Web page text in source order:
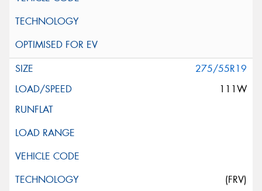
275/55R19
111W
(FRV)